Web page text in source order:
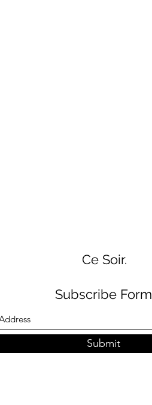
Ce Soir.
Subscribe Form
Submit